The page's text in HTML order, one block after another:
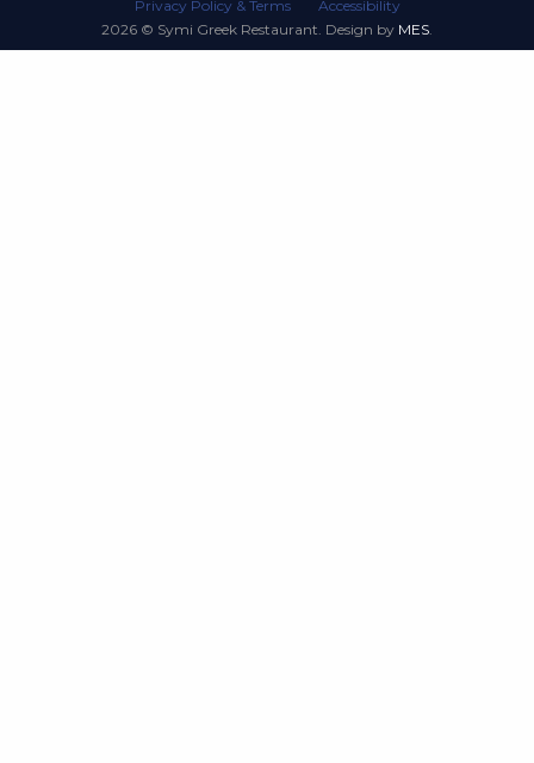
Privacy Policy & Terms
Accessibility
2026 © Symi Greek Restaurant. Design by MES.